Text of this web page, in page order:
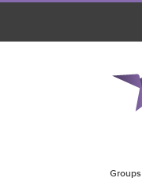
Groups